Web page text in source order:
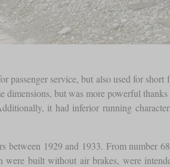
service, but also used for
but was more powerful
it had inferior running
between 1929 and 1933. From number
built without air brakes, were